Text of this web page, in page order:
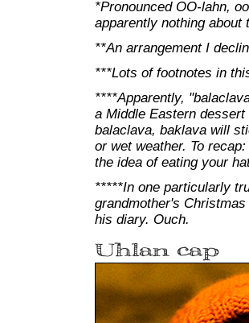
*Pronounced OO-lahn,
apparently nothing
**An arrangement I
***Lots of footnotes in
****Apparently,
a Middle Eastern
balaclava, baklava will
or wet weather. To
the idea of eating your
*****In one particularly
grandmother's
his diary. Ouch.